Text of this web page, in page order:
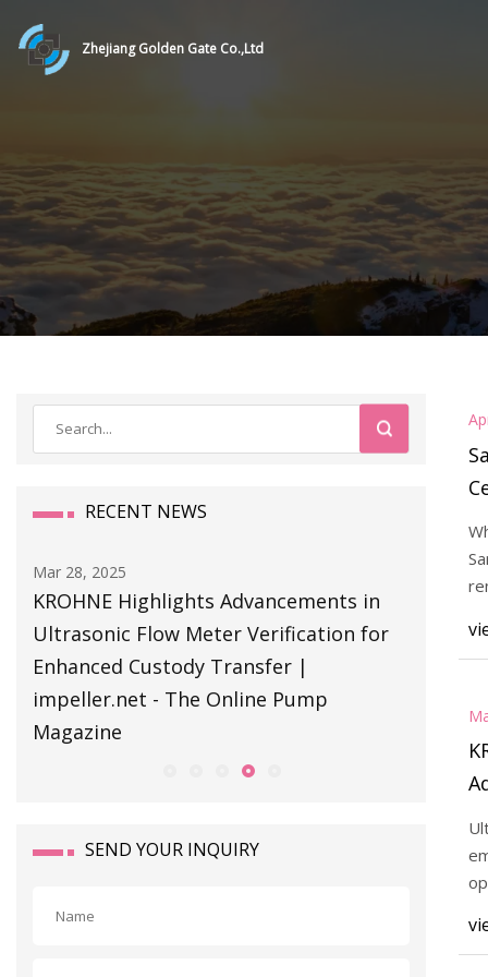
Zhejiang Golden Gate Co.,Ltd
RECENT NEWS
Mar 28, 2025
KROHNE Highlights Advancements in
Ultrasonic Flow Meter Verification for
Enhanced Custody Transfer |
impeller.net - The Online Pump
Magazine
Mar 28,
SEND YOUR INQUIRY